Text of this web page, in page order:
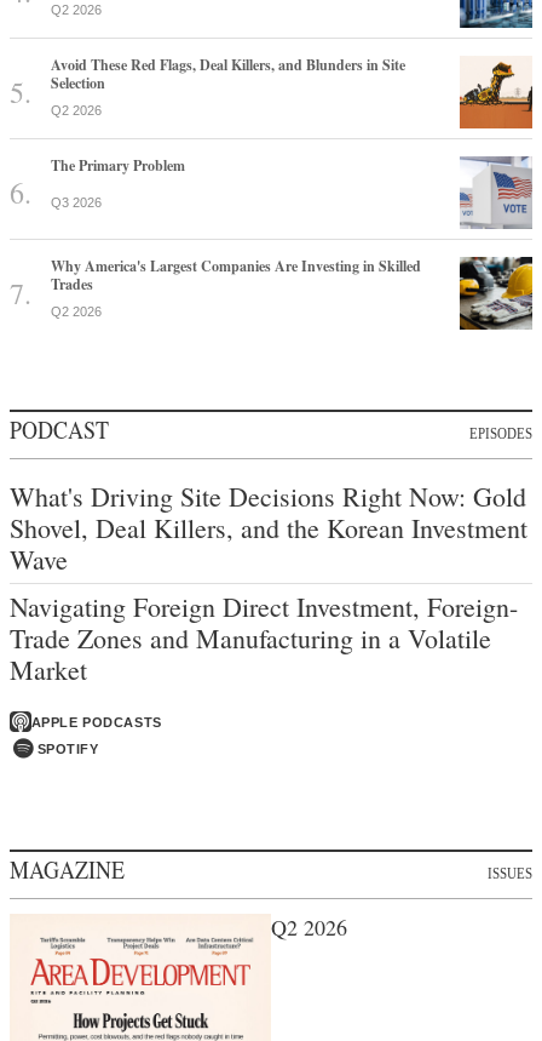
Q2 2026
Avoid These Red Flags, Deal Killers, and Blunders in Site
Selection
Q2 2026
The Primary Problem
Q3 2026
Why America's Largest Companies Are Investing in Skilled
Trades
Q2 2026
PODCAST EPISODES
What's Driving Site Decisions Right Now: Gold
Shovel, Deal Killers, and the Korean Investment
Wave
Navigating Foreign Direct Investment, Foreign-
Trade Zones and Manufacturing in a Volatile
Market
APPLE PODCASTS
SPOTIFY
MAGAZINE ISSUES
Q2 2026